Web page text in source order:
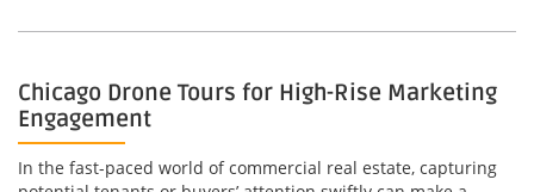
Chicago Drone Tours for High-Rise Marketing
Engagement
In the fast-paced world of commercial real estate, capturing